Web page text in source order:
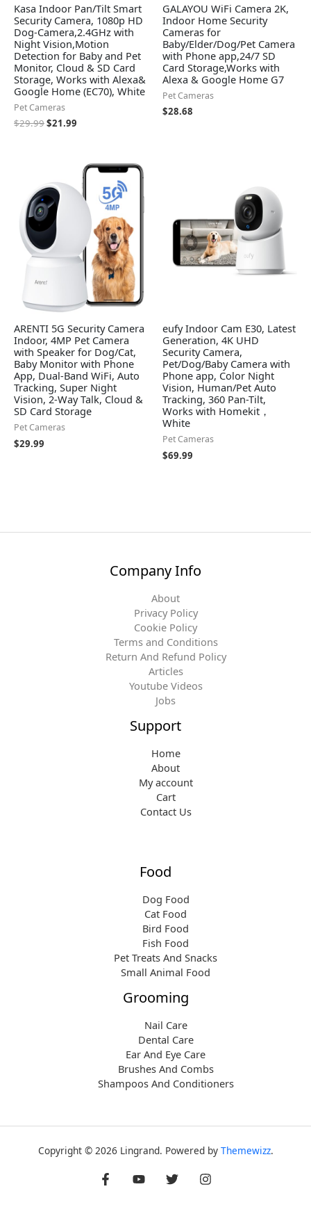
Kasa Indoor Pan/Tilt Smart
Security Camera, 1080p HD
Dog-Camera,2.4GHz with
Night Vision,Motion
Detection for Baby and Pet
Monitor, Cloud & SD Card
Storage, Works with Alexa&
Google Home (EC70), White
Pet Cameras
$29.99$21.99
GALAYOU WiFi Camera 2K,
Indoor Home Security
Cameras for
Baby/Elder/Dog/Pet Camera
with Phone app,24/7 SD
Card Storage,Works with
Alexa & Google Home G7
Pet Cameras
$28.68
ARENTI 5G Security Camera
Indoor, 4MP Pet Camera
with Speaker for Dog/Cat,
Baby Monitor with Phone
App, Dual-Band WiFi, Auto
Tracking, Super Night
Vision, 2-Way Talk, Cloud &
SD Card Storage
Pet Cameras
$29.99
eufy Indoor Cam E30, Latest
Generation, 4K UHD
Security Camera,
Pet/Dog/Baby Camera with
Phone app, Color Night
Vision, Human/Pet Auto
Tracking, 360 Pan-Tilt,
Works with Homekit，
White
Pet Cameras
$69.99
Company Info
About
Privacy Policy
Cookie Policy
Terms and Conditions
Return And Refund Policy
Articles
Youtube Videos
Jobs
Support
Home
About
My account
Cart
Contact Us
Food
Dog Food
Cat Food
Bird Food
Fish Food
Pet Treats And Snacks
Small Animal Food
Grooming
Nail Care
Dental Care
Ear And Eye Care
Brushes And Combs
Shampoos And Conditioners
Copyright © 2026 Lingrand. Powered by Themewizz.